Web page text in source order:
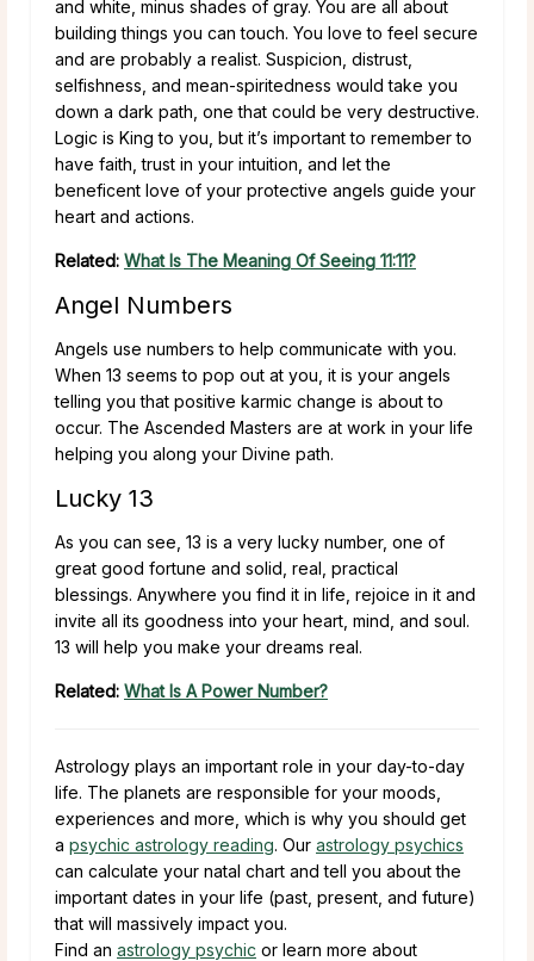
and white, minus shades of gray. You are all about
building things you can touch. You love to feel secure
and are probably a realist. Suspicion, distrust,
selfishness, and mean-spiritedness would take you
down a dark path, one that could be very destructive.
Logic is King to you, but it’s important to remember to
have faith, trust in your intuition, and let the
beneficent love of your protective angels guide your
heart and actions.
Related: What Is The Meaning Of Seeing 11:11?
Angel Numbers
Angels use numbers to help communicate with you.
When 13 seems to pop out at you, it is your angels
telling you that positive karmic change is about to
occur. The Ascended Masters are at work in your life
helping you along your Divine path.
Lucky 13
As you can see, 13 is a very lucky number, one of
great good fortune and solid, real, practical
blessings. Anywhere you find it in life, rejoice in it and
invite all its goodness into your heart, mind, and soul.
13 will help you make your dreams real.
Related: What Is A Power Number?
Astrology plays an important role in your day-to-day
life. The planets are responsible for your moods,
experiences and more, which is why you should get
a psychic astrology reading. Our astrology psychics
can calculate your natal chart and tell you about the
important dates in your life (past, present, and future)
that will massively impact you.
Find an astrology psychic or learn more about